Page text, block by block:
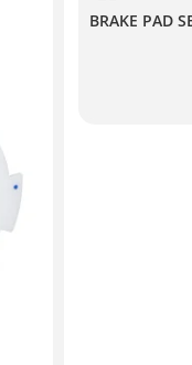
BRAKE PAD